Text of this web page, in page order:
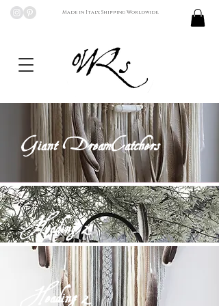
Made in Italy, Shipping Worldwide.
Giant DreamCatchers
Heading 2
Heading 2